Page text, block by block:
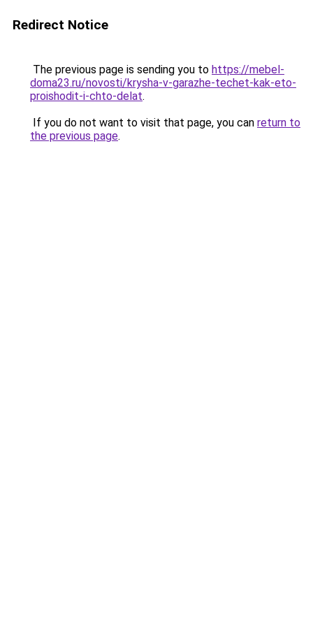
Redirect Notice
The previous page is sending you to https://mebel-
doma23.ru/novosti/krysha-v-garazhe-techet-kak-eto-
proishodit-i-chto-delat.
If you do not want to visit that page, you can return to
the previous page.